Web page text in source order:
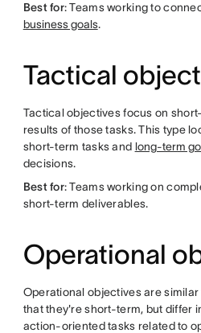
Best for: Teams working to
business goals.
Tactical
Tactical objectives focus on
results of those tasks. This type
short-term tasks and long-term
decisions.
Best for: Teams working on
short-term deliverables.
Operational
Operational objectives are
that they're short-term, but differ
action-oriented tasks related to